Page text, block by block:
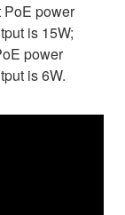
PoE power
is 15W;
power
is 6W.